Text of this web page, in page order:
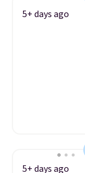
5+ days ago
5+ days ago